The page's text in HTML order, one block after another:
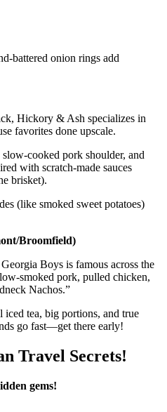
battered onion rings add
Hickory & Ash specializes in
favorites done upscale.
slow-cooked pork shoulder, and
with scratch-made sauces
brisket).
(like smoked sweet potatoes)
Broomfield)
Boys is famous across the
smoked pork, pulled chicken,
Nachos.”
tea, big portions, and true
go fast—get there early!
Travel Secrets!
gems!